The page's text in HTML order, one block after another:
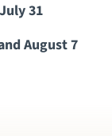
31
August 7